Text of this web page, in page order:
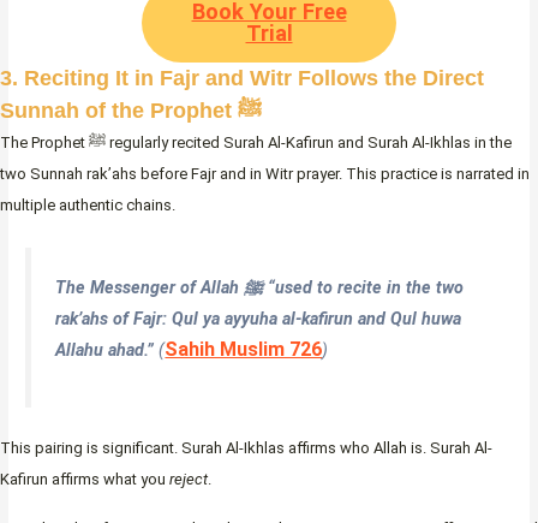
Book Your Free
Trial
3. Reciting It in Fajr and Witr Follows the Direct
Sunnah of the Prophet ﷺ
The Prophet ﷺ regularly recited Surah Al-Kafirun and Surah Al-Ikhlas in the
two Sunnah rak’ahs before Fajr and in Witr prayer. This practice is narrated in
multiple authentic chains.
The Messenger of Allah ﷺ “used to recite in the two
rak’ahs of Fajr:Qul ya ayyuha al-kafirun andQul huwa
Allahu ahad.” (Sahih Muslim 726)
This pairing is significant. Surah Al-Ikhlas affirms who Allah is. Surah Al-
Kafirun affirms what you reject.